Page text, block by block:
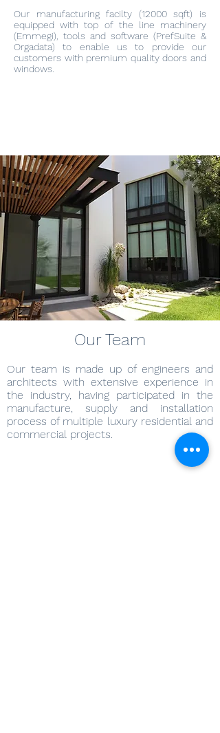
Our manufacturing facilty (12000 sqft) is
equipped with top of the line machinery
(Emmegi), tools and software (PrefSuite &
Orgadata) to enable us to provide our
customers with premium quality doors and
windows.
Our Team
Our team is made up of engineers and
architects with extensive experience in
the industry, having participated in the
manufacture, supply and installation
process of multiple luxury residential and
commercial projects.